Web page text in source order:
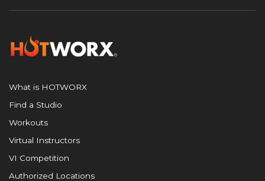
What is HOTWORX
Find a Studio
Workouts
Virtual Instructors
VI Competition
Authorized Locations